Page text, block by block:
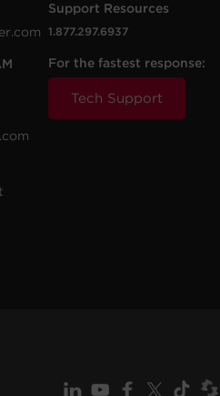
Support Resources
1.877.297.6937
For the fastest response:
Tech Support